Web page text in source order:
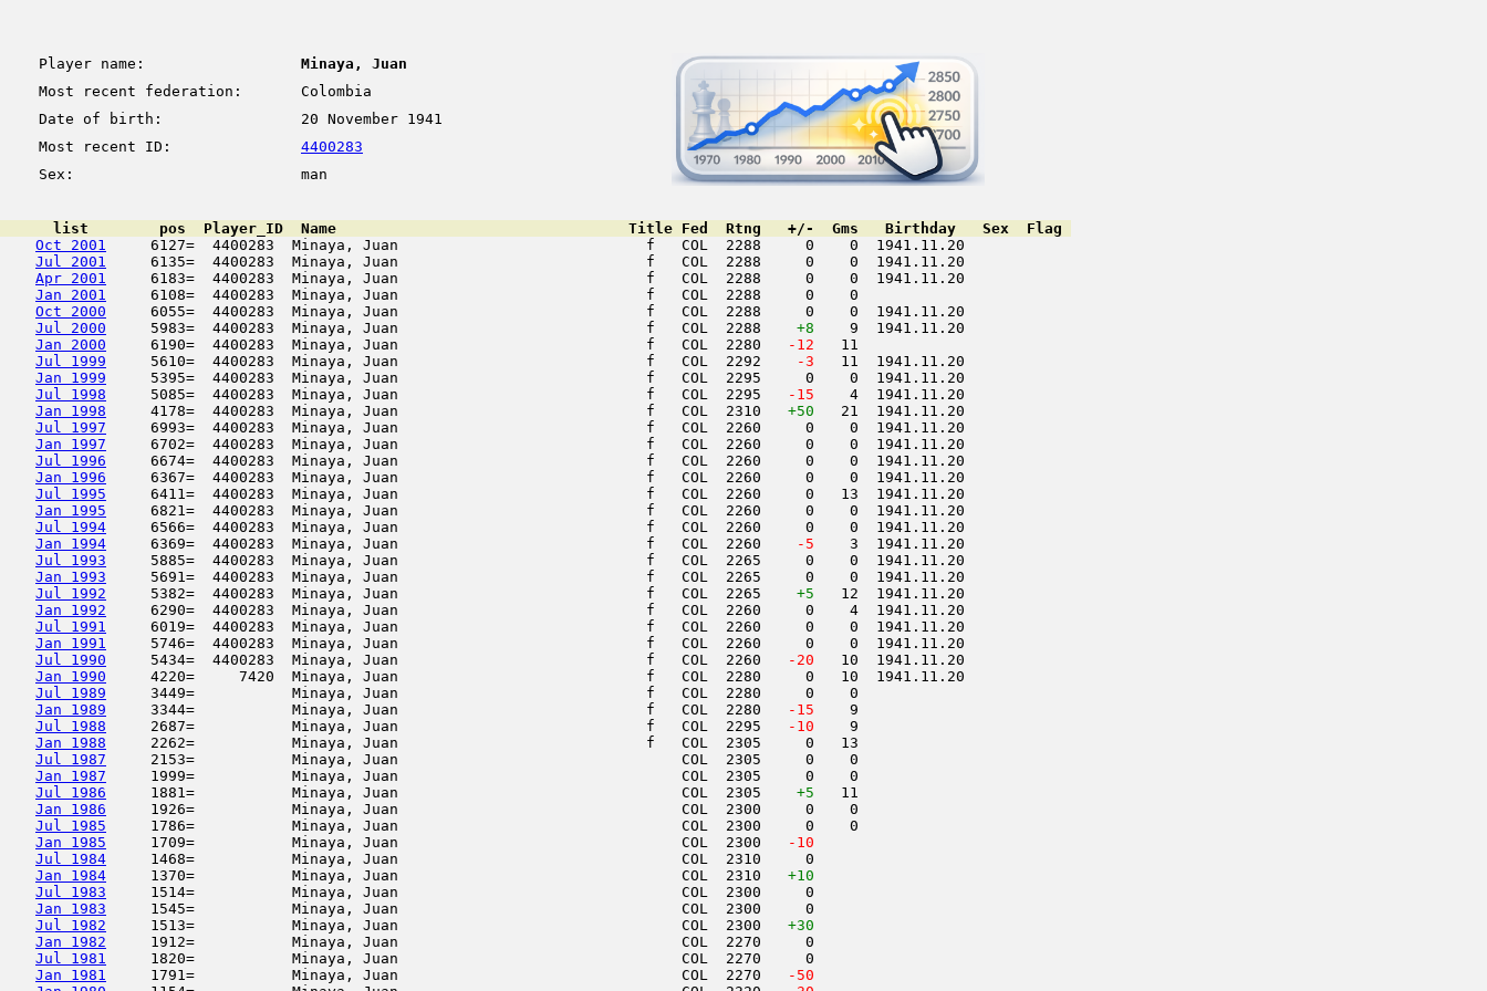
Player name:
Minaya, Juan
Most recent federation:
Colombia
Date of birth:
20 November 1941
Most recent ID:
4400283
Sex:
man
      list        pos  Player_ID  Name                                 Title Fed  Rtng   +/-  Gms   Birthday   Sex  Flag
Oct 2001
     6127=  4400283  Minaya, Juan                            f   COL  2288     0    0  1941.11.20
Jul 2001
     6135=  4400283  Minaya, Juan                            f   COL  2288     0    0  1941.11.20
Apr 2001
     6183=  4400283  Minaya, Juan                            f   COL  2288     0    0  1941.11.20
Jan 2001
     6108=  4400283  Minaya, Juan                            f   COL  2288     0    0
Oct 2000
     6055=  4400283  Minaya, Juan                            f   COL  2288     0    0  1941.11.20
Jul 2000
     5983=  4400283  Minaya, Juan                            f   COL  2288
+8
    9  1941.11.20
Jan 2000
     6190=  4400283  Minaya, Juan                            f   COL  2280
-12
   11
Jul 1999
     5610=  4400283  Minaya, Juan                            f   COL  2292
  -3
   11  1941.11.20
Jan 1999
     5395=  4400283  Minaya, Juan                            f   COL  2295     0    0  1941.11.20
Jul 1998
     5085=  4400283  Minaya, Juan                            f   COL  2295
-15
    4  1941.11.20
Jan 1998
     4178=  4400283  Minaya, Juan                            f   COL  2310
+50
   21  1941.11.20
Jul 1997
     6993=  4400283  Minaya, Juan                            f   COL  2260     0    0  1941.11.20
Jan 1997
     6702=  4400283  Minaya, Juan                            f   COL  2260     0    0  1941.11.20
Jul 1996
     6674=  4400283  Minaya, Juan                            f   COL  2260     0    0  1941.11.20
Jan 1996
     6367=  4400283  Minaya, Juan                            f   COL  2260     0    0  1941.11.20
Jul 1995
     6411=  4400283  Minaya, Juan                            f   COL  2260     0   13  1941.11.20
Jan 1995
     6821=  4400283  Minaya, Juan                            f   COL  2260     0    0  1941.11.20
Jul 1994
     6566=  4400283  Minaya, Juan                            f   COL  2260     0    0  1941.11.20
Jan 1994
     6369=  4400283  Minaya, Juan                            f   COL  2260
  -5
    3  1941.11.20
Jul 1993
     5885=  4400283  Minaya, Juan                            f   COL  2265     0    0  1941.11.20
Jan 1993
     5691=  4400283  Minaya, Juan                            f   COL  2265     0    0  1941.11.20
Jul 1992
     5382=  4400283  Minaya, Juan                            f   COL  2265
+5
   12  1941.11.20
Jan 1992
     6290=  4400283  Minaya, Juan                            f   COL  2260     0    4  1941.11.20
Jul 1991
     6019=  4400283  Minaya, Juan                            f   COL  2260     0    0  1941.11.20
Jan 1991
     5746=  4400283  Minaya, Juan                            f   COL  2260     0    0  1941.11.20
Jul 1990
     5434=  4400283  Minaya, Juan                            f   COL  2260
-20
   10  1941.11.20
Jan 1990
     4220=     7420  Minaya, Juan                            f   COL  2280     0   10  1941.11.20
Jul 1989
     3449=           Minaya, Juan                            f   COL  2280     0    0
Jan 1989
     3344=           Minaya, Juan                            f   COL  2280
-15
    9
Jul 1988
     2687=           Minaya, Juan                            f   COL  2295
-10
    9
Jan 1988
     2262=           Minaya, Juan                            f   COL  2305     0   13
Jul 1987
     2153=           Minaya, Juan                                COL  2305     0    0
Jan 1987
     1999=           Minaya, Juan                                COL  2305     0    0
Jul 1986
     1881=           Minaya, Juan                                COL  2305
+5
   11
Jan 1986
     1926=           Minaya, Juan                                COL  2300     0    0
Jul 1985
     1786=           Minaya, Juan                                COL  2300     0    0
Jan 1985
     1709=           Minaya, Juan                                COL  2300
-10
Jul 1984
     1468=           Minaya, Juan                                COL  2310     0
Jan 1984
     1370=           Minaya, Juan                                COL  2310
+10
Jul 1983
     1514=           Minaya, Juan                                COL  2300     0
Jan 1983
     1545=           Minaya, Juan                                COL  2300     0
Jul 1982
     1513=           Minaya, Juan                                COL  2300
+30
Jan 1982
     1912=           Minaya, Juan                                COL  2270     0
Jul 1981
     1820=           Minaya, Juan                                COL  2270     0
Jan 1981
     1791=           Minaya, Juan                                COL  2270
-50